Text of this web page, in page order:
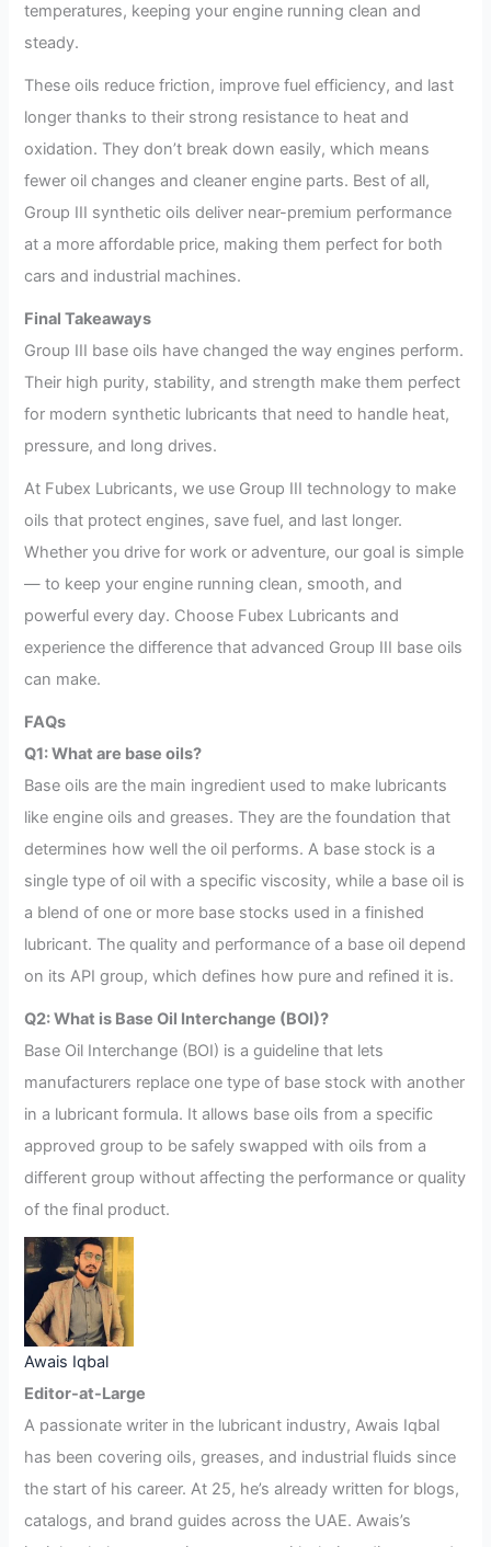
temperatures, keeping your engine running clean and
steady.
These oils reduce friction, improve fuel efficiency, and last
longer thanks to their strong resistance to heat and
oxidation. They don’t break down easily, which means
fewer oil changes and cleaner engine parts. Best of all,
Group III synthetic oils deliver near-premium performance
at a more affordable price, making them perfect for both
cars and industrial machines.
Final Takeaways
Group III base oils have changed the way engines perform.
Their high purity, stability, and strength make them perfect
for modern synthetic lubricants that need to handle heat,
pressure, and long drives.
At Fubex Lubricants, we use Group III technology to make
oils that protect engines, save fuel, and last longer.
Whether you drive for work or adventure, our goal is simple
— to keep your engine running clean, smooth, and
powerful every day. Choose Fubex Lubricants and
experience the difference that advanced Group III base oils
can make.
FAQs
Q1: What are base oils?
Base oils are the main ingredient used to make lubricants
like engine oils and greases. They are the foundation that
determines how well the oil performs. A base stock is a
single type of oil with a specific viscosity, while a base oil is
a blend of one or more base stocks used in a finished
lubricant. The quality and performance of a base oil depend
on its API group, which defines how pure and refined it is.
Q2: What is Base Oil Interchange (BOI)?
Base Oil Interchange (BOI) is a guideline that lets
manufacturers replace one type of base stock with another
in a lubricant formula. It allows base oils from a specific
approved group to be safely swapped with oils from a
different group without affecting the performance or quality
of the final product.
Awais Iqbal
Editor-at-Large
A passionate writer in the lubricant industry, Awais Iqbal
has been covering oils, greases, and industrial fluids since
the start of his career. At 25, he’s already written for blogs,
catalogs, and brand guides across the UAE. Awais’s